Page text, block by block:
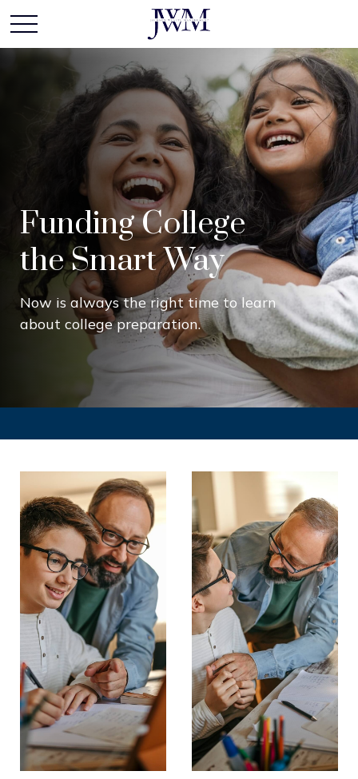
Funding College
the Smart Way
Now is always the right time to learn
about college preparation.